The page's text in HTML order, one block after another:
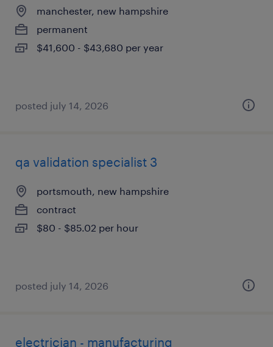
manchester, new hampshire
permanent
$41,600 - $43,680 per year
posted july 14, 2026
qa validation specialist 3
portsmouth, new hampshire
contract
$80 - $85.02 per hour
posted july 14, 2026
electrician - manufacturing